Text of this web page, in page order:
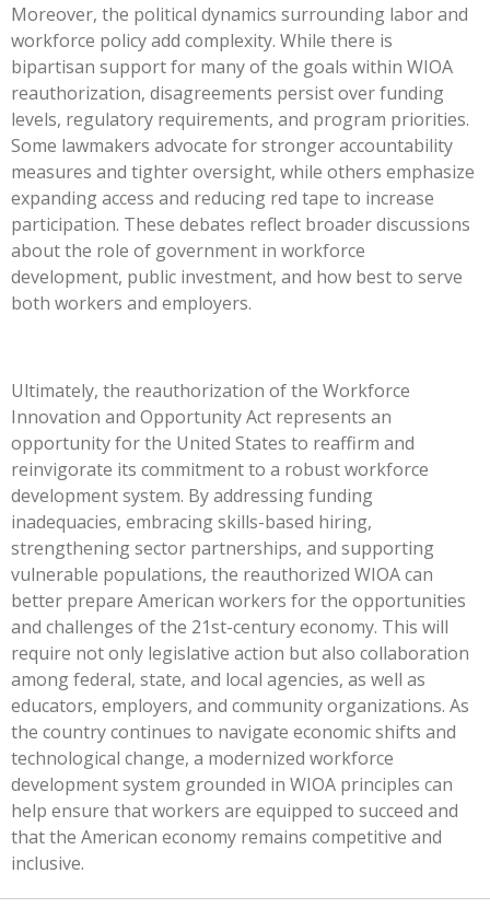
Moreover, the political dynamics surrounding labor and
workforce policy add complexity. While there is
bipartisan support for many of the goals within WIOA
reauthorization, disagreements persist over funding
levels, regulatory requirements, and program priorities.
Some lawmakers advocate for stronger accountability
measures and tighter oversight, while others emphasize
expanding access and reducing red tape to increase
participation. These debates reflect broader discussions
about the role of government in workforce
development, public investment, and how best to serve
both workers and employers.
Ultimately, the reauthorization of the Workforce
Innovation and Opportunity Act represents an
opportunity for the United States to reaffirm and
reinvigorate its commitment to a robust workforce
development system. By addressing funding
inadequacies, embracing skills-based hiring,
strengthening sector partnerships, and supporting
vulnerable populations, the reauthorized WIOA can
better prepare American workers for the opportunities
and challenges of the 21st-century economy. This will
require not only legislative action but also collaboration
among federal, state, and local agencies, as well as
educators, employers, and community organizations. As
the country continues to navigate economic shifts and
technological change, a modernized workforce
development system grounded in WIOA principles can
help ensure that workers are equipped to succeed and
that the American economy remains competitive and
inclusive.